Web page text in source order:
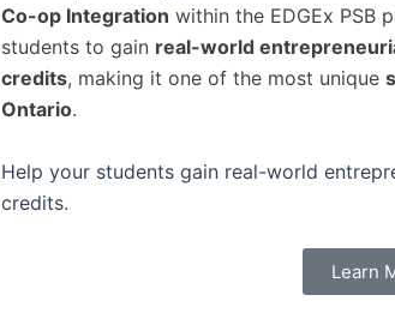
Co-op Integration within the EDGEx PSB
students to gain real-world
credits, making it one of the most unique
Ontario.
Help your students gain real-world
credits.
Learn